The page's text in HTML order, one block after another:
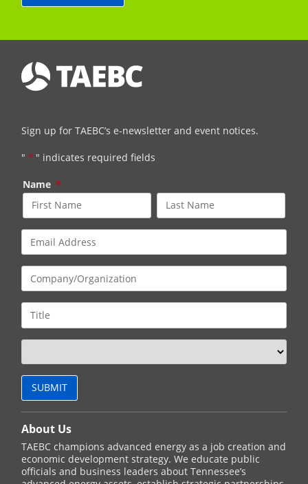
Sign up for TAEBC’s e-newsletter and event notices.
" * " indicates required fields
Name *
About Us
TAEBC champions advanced energy as a job creation and
economic development strategy. We educate public
officials and business leaders about Tennessee’s